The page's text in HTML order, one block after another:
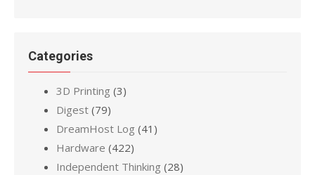
Categories
3D Printing (3)
Digest (79)
DreamHost Log (41)
Hardware (422)
Independent Thinking (28)